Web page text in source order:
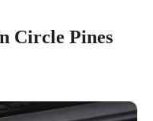
Circle Pines